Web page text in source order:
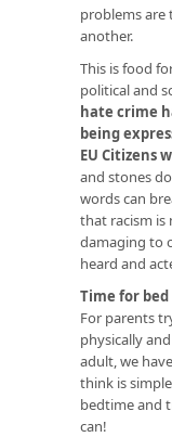
problems
another.
This is food
political and
hate crime
being
EU Citizens
and stones
words can
that racism
damaging to
heard and
Time for bed
For parents
physically
adult, we
think is
bedtime and
can!